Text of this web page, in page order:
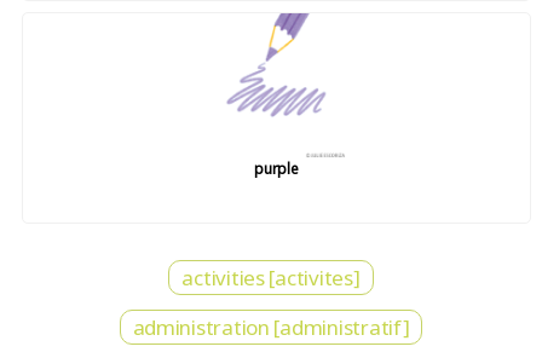
purple
activities [activites]
administration [administratif]